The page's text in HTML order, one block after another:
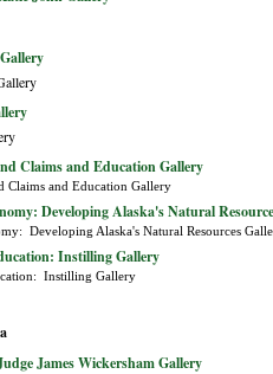
Claims and Education Gallery
Claims and Education Gallery
Developing Alaska's Natural
Developing Alaska's Natural Resources
Instilling Gallery
Instilling Gallery
James Wickersham Gallery